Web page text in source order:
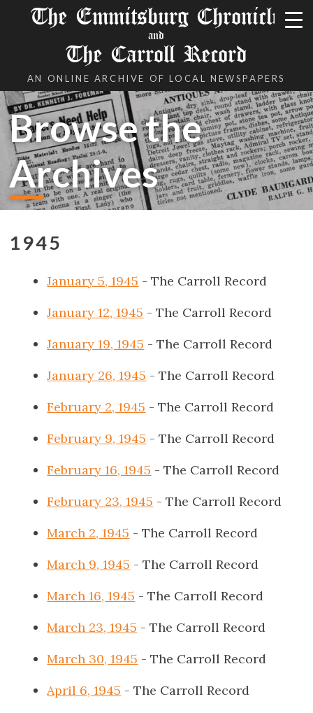
The Emmitsburg Chronicle
and
The Carroll Record
AN ONLINE ARCHIVE OF LOCAL NEWSPAPERS
Browse the
Archives
1945
January 5, 1945 - The Carroll Record
January 12, 1945 - The Carroll Record
January 19, 1945 - The Carroll Record
January 26, 1945 - The Carroll Record
February 2, 1945 - The Carroll Record
February 9, 1945 - The Carroll Record
February 16, 1945 - The Carroll Record
February 23, 1945 - The Carroll Record
March 2, 1945 - The Carroll Record
March 9, 1945 - The Carroll Record
March 16, 1945 - The Carroll Record
March 23, 1945 - The Carroll Record
March 30, 1945 - The Carroll Record
April 6, 1945 - The Carroll Record